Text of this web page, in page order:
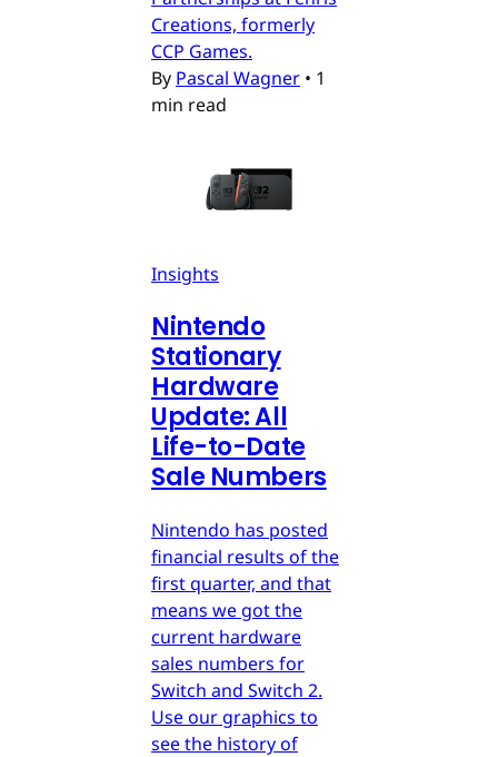
Creations, formerly
CCP Games.
By Pascal Wagner • 1
min read
Insights
Nintendo
Stationary
Hardware
Update: All
Life-to-Date
Sale Numbers
Nintendo has posted
financial results of the
first quarter, and that
means we got the
current hardware
sales numbers for
Switch and Switch 2.
Use our graphics to
see the history of